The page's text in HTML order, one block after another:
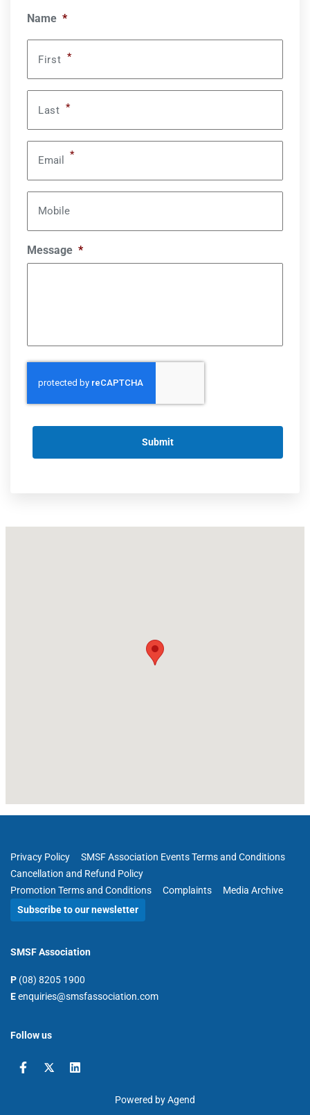
Name *
First *
Last *
Email *
Mobile
Message *
Privacy Policy
SMSF Association Events Terms and Conditions
Cancellation and Refund Policy
Promotion Terms and Conditions
Complaints
Media Archive
Subscribe to our newsletter
SMSF Association
P (08) 8205 1900
Eenquiries@smsfassociation.com
Follow us
Powered by Agend